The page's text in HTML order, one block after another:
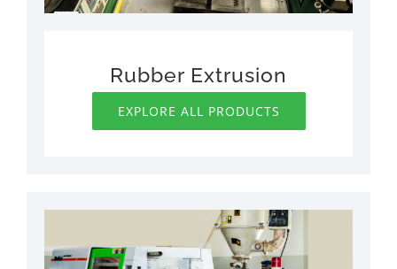
Rubber Extrusion
EXPLORE ALL PRODUCTS